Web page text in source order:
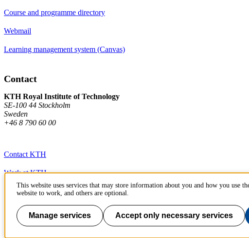
Course and programme directory
Webmail
Learning management system (Canvas)
Contact
KTH Royal Institute of Technology
SE-100 44 Stockholm
Sweden
+46 8 790 60 00
Contact KTH
Work at KTH
Press and media
About KTH website
This website uses services that may store information about you and how you use
website to work, and others are optional.
Manage services Accept only necessary services